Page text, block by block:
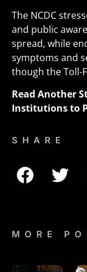
The NCDC
and public
spread, while
symptoms and
though the Toll-
Read Another
Institutions to
SHARE
MORE